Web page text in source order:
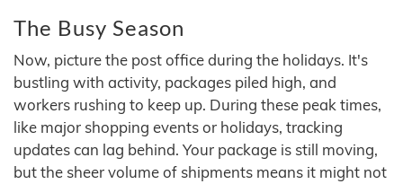
The Busy Season
Now, picture the post office during the holidays. It's
bustling with activity, packages piled high, and
workers rushing to keep up. During these peak times,
like major shopping events or holidays, tracking
updates can lag behind. Your package is still moving,
but the sheer volume of shipments means it might not